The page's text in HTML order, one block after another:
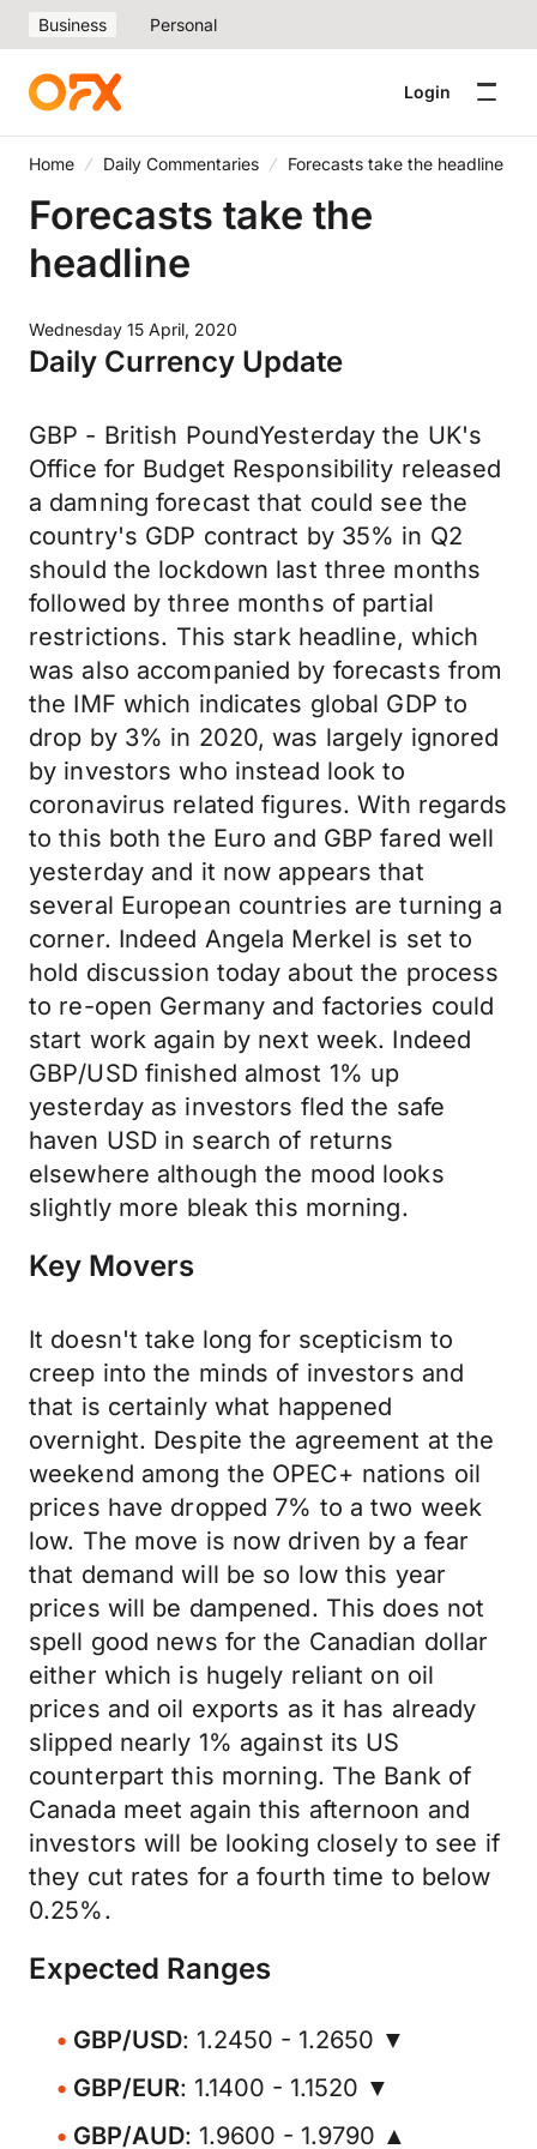
Business Personal
Login
Home Daily Commentaries Forecasts take the headline
Forecasts take the
headline
Wednesday 15 April, 2020
Daily Currency Update
GBP - British PoundYesterday the UK's
Office for Budget Responsibility released
a damning forecast that could see the
country's GDP contract by 35% in Q2
should the lockdown last three months
followed by three months of partial
restrictions. This stark headline, which
was also accompanied by forecasts from
the IMF which indicates global GDP to
drop by 3% in 2020, was largely ignored
by investors who instead look to
coronavirus related figures. With regards
to this both the Euro and GBP fared well
yesterday and it now appears that
several European countries are turning a
corner. Indeed Angela Merkel is set to
hold discussion today about the process
to re-open Germany and factories could
start work again by next week. Indeed
GBP/USD finished almost 1% up
yesterday as investors fled the safe
haven USD in search of returns
elsewhere although the mood looks
slightly more bleak this morning.
Key Movers
It doesn't take long for scepticism to
creep into the minds of investors and
that is certainly what happened
overnight. Despite the agreement at the
weekend among the OPEC+ nations oil
prices have dropped 7% to a two week
low. The move is now driven by a fear
that demand will be so low this year
prices will be dampened. This does not
spell good news for the Canadian dollar
either which is hugely reliant on oil
prices and oil exports as it has already
slipped nearly 1% against its US
counterpart this morning. The Bank of
Canada meet again this afternoon and
investors will be looking closely to see if
they cut rates for a fourth time to below
0.25%.
Expected Ranges
GBP/USD: 1.2450 - 1.2650 ▼
GBP/EUR: 1.1400 - 1.1520 ▼
GBP/AUD: 1.9600 - 1.9790 ▲